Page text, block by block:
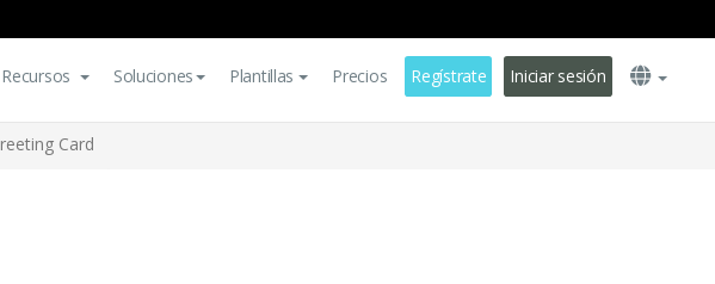
Recursos Soluciones Plantillas Precios Regístrate Iniciar sesión
Card